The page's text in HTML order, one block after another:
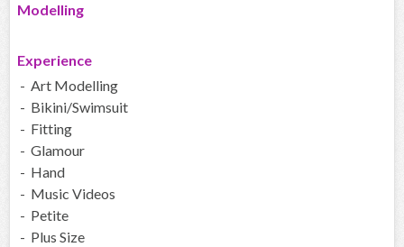
Modelling
Experience
- Art Modelling
- Bikini/Swimsuit
- Fitting
- Glamour
- Hand
- Music Videos
- Petite
- Plus Size